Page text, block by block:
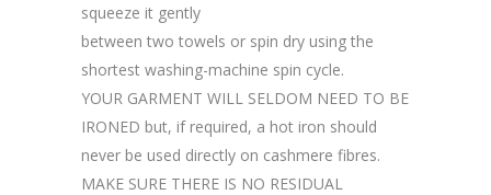
squeeze it gently
between two towels or spin dry using the
shortest washing-machine spin cycle.
YOUR GARMENT WILL SELDOM NEED TO BE
IRONED but, if required, a hot iron should
never be used directly on cashmere fibres.
MAKE SURE THERE IS NO RESIDUAL